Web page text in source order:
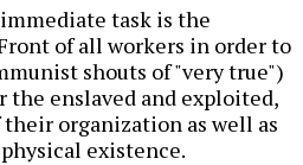
task is the
of all workers in order to
shouts of "very true")
the enslaved and exploited,
organization as well as
existence.